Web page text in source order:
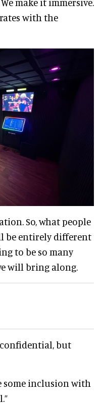
make it immersive.
with the
So, what people
be entirely different
to be so many
will bring along.
but
some inclusion with